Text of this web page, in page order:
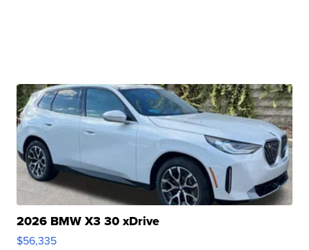
2026 BMW X3 30 xDrive
$56,335